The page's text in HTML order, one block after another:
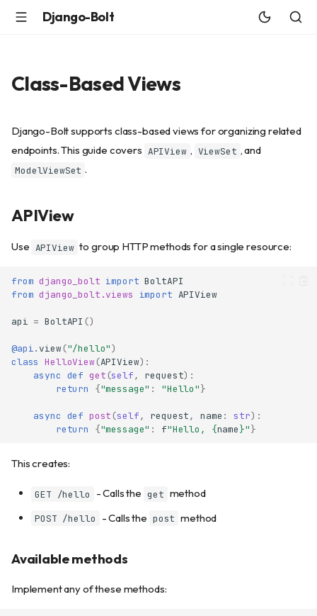
Django-Bolt
Class-Based Views
Django-Bolt supports class-based views for organizing related
endpoints. This guide covers APIView , ViewSet , and
ModelViewSet .
APIView
Use APIView to group HTTP methods for a single resource:
from django_bolt import BoltAPI
from django_bolt.views import APIView
api = BoltAPI ()
@api.view("/hello")
class HelloView(APIView):
async def get (self, request):
return
{"message" : "Hello"}
async def post (self, request, name : str):
return
{"message" : f"Hello, {name}"}
This creates:
GET /hello - Calls the get method
POST /hello - Calls the post method
Available methods
Implement any of these methods: